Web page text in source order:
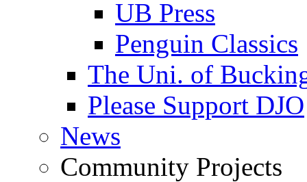
UB Press
Penguin Classics
The Uni. of
Please Support DJO
News
Community Projects